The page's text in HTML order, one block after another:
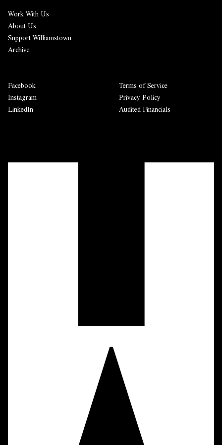
Work With Us
About Us
Support Williamstown
Archive
Facebook
Instagram
LinkedIn
Terms of Service
Privacy Policy
Audited Financials